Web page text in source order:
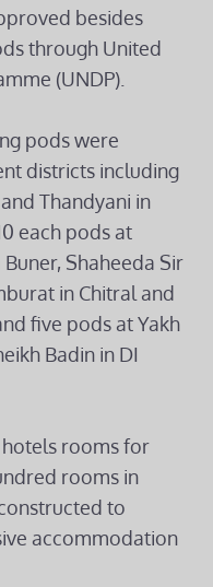
besides
through United
(UNDP).
pods were
districts including
Thandyani in
each pods at
Shaheeda Sir
in Chitral and
five pods at Yakh
Badin in DI
rooms for
rooms in
to
accommodation